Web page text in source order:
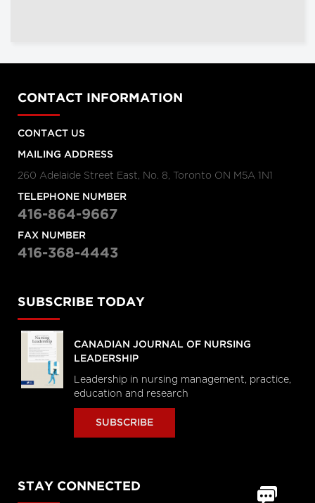
CONTACT INFORMATION
CONTACT US
MAILING ADDRESS
260 Adelaide Street East, No. 8, Toronto ON M5A 1N1
TELEPHONE NUMBER
416-864-9667
FAX NUMBER
416-368-4443
SUBSCRIBE TODAY
CANADIAN JOURNAL OF NURSING
LEADERSHIP
Leadership in nursing management, practice,
education and research
SUBSCRIBE
STAY CONNECTED